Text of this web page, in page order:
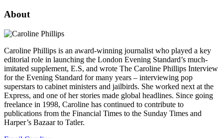
About
Caroline Phillips is an award-winning journalist who played a key
editorial role in launching the London Evening Standard’s much-
imitated supplement, E.S, and wrote The Caroline Phillips Interview
for the Evening Standard for many years – interviewing pop
superstars to cabinet ministers and jailbirds. She worked next at the
Express, and one of her stories made global headlines. Since going
freelance in 1998, Caroline has continued to contribute to
publications from the Financial Times to the Sunday Times and
Harper’s Bazaar to Tatler.